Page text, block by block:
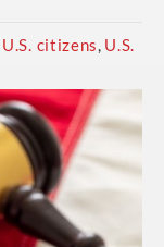
U.S. citizens, U.S.